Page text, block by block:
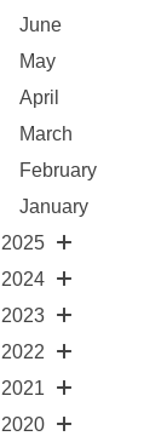
June
May
April
March
February
January
2025
2024
2023
2022
2021
2020